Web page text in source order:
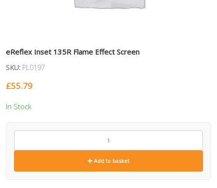
eReflex Inset 135R Flame Effect Screen
SKU: PL0197
£55.79
In Stock
PL0197
Add to basket